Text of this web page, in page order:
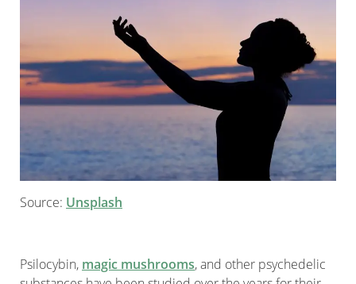
Source: Unsplash
Psilocybin, magic mushrooms, and other psychedelic